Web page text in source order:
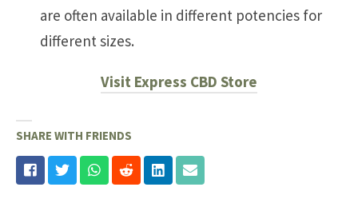
are often available in different potencies for
different sizes.
Visit Express CBD Store
SHARE WITH FRIENDS